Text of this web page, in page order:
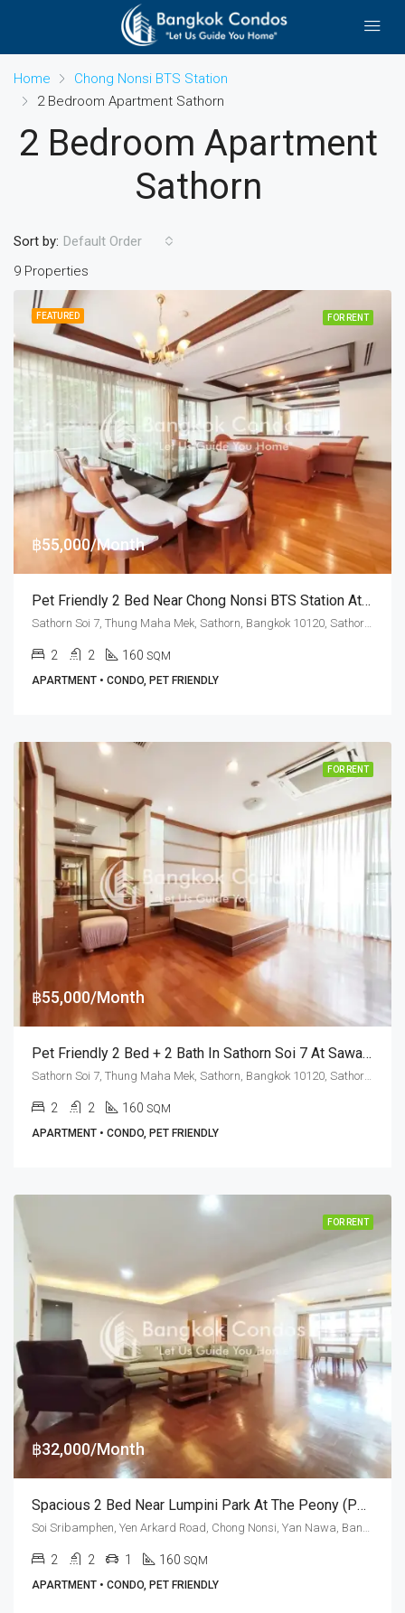
Home
Chong Nonsi BTS Station
2 Bedroom Apartment Sathorn
2 Bedroom Apartment
Sathorn
9 Properties
Sort by: Default Order
FEATURED FOR RENT
฿55,000/Month
Pet Friendly 2 Bed Near Chong Nonsi BTS Station At Sawang Apartment
Sathorn Soi 7, Thung Maha Mek, Sathorn, Bangkok 10120, Sathorn, Silom
2 2 160 SQM
APARTMENT • CONDO, PET FRIENDLY
FOR RENT
฿55,000/Month
Pet Friendly 2 Bed + 2 Bath In Sathorn Soi 7 At Sawang Apartment (RENT)
2 2 160 SQM
APARTMENT • CONDO, PET FRIENDLY
FOR RENT
฿32,000/Month
Spacious 2 Bed Near Lumpini Park At The Peony (Pet Friendly)
2 2 1 160 SQM
APARTMENT • CONDO, PET FRIENDLY